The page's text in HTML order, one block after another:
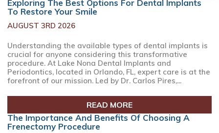
Exploring The Best Options For Dental Implants
To Restore Your Smile
AUGUST 3RD 2026
Understanding the available types of dental implants is
crucial for anyone considering this transformative
procedure. At Lake Nona Dental Implants and
Periodontics, located in Orlando, FL, expert care is at the
forefront of our mission. Led by Dr. Carlos Pires,...
READ MORE
The Importance And Benefits Of Choosing A
Frenectomy Procedure